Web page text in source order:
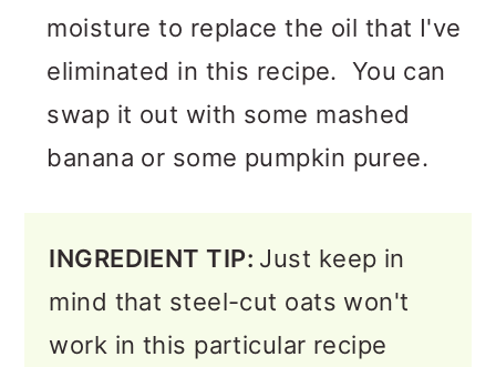
moisture to replace the oil that I've
eliminated in this recipe. You can
swap it out with some mashed
banana or some pumpkin puree.
INGREDIENT TIP: Just keep in
mind that steel-cut oats won't
work in this particular recipe